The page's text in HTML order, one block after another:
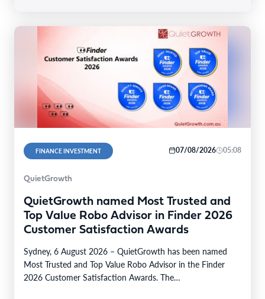
FINANCE INVESTMENT 07/08/2026 05:08
QuietGrowth
QuietGrowth named Most Trusted and
Top Value Robo Advisor in Finder 2026
Customer Satisfaction Awards
Sydney, 6 August 2026 – QuietGrowth has been named
Most Trusted and Top Value Robo Advisor in the Finder
2026 Customer Satisfaction Awards. The…